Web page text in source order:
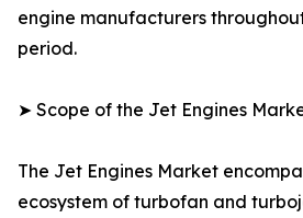
engine manufacturers
period.
➤ Scope of the Jet Engines
The Jet Engines Market
ecosystem of turbofan and